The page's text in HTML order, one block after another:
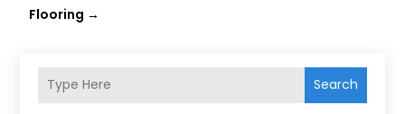
Flooring →
Search